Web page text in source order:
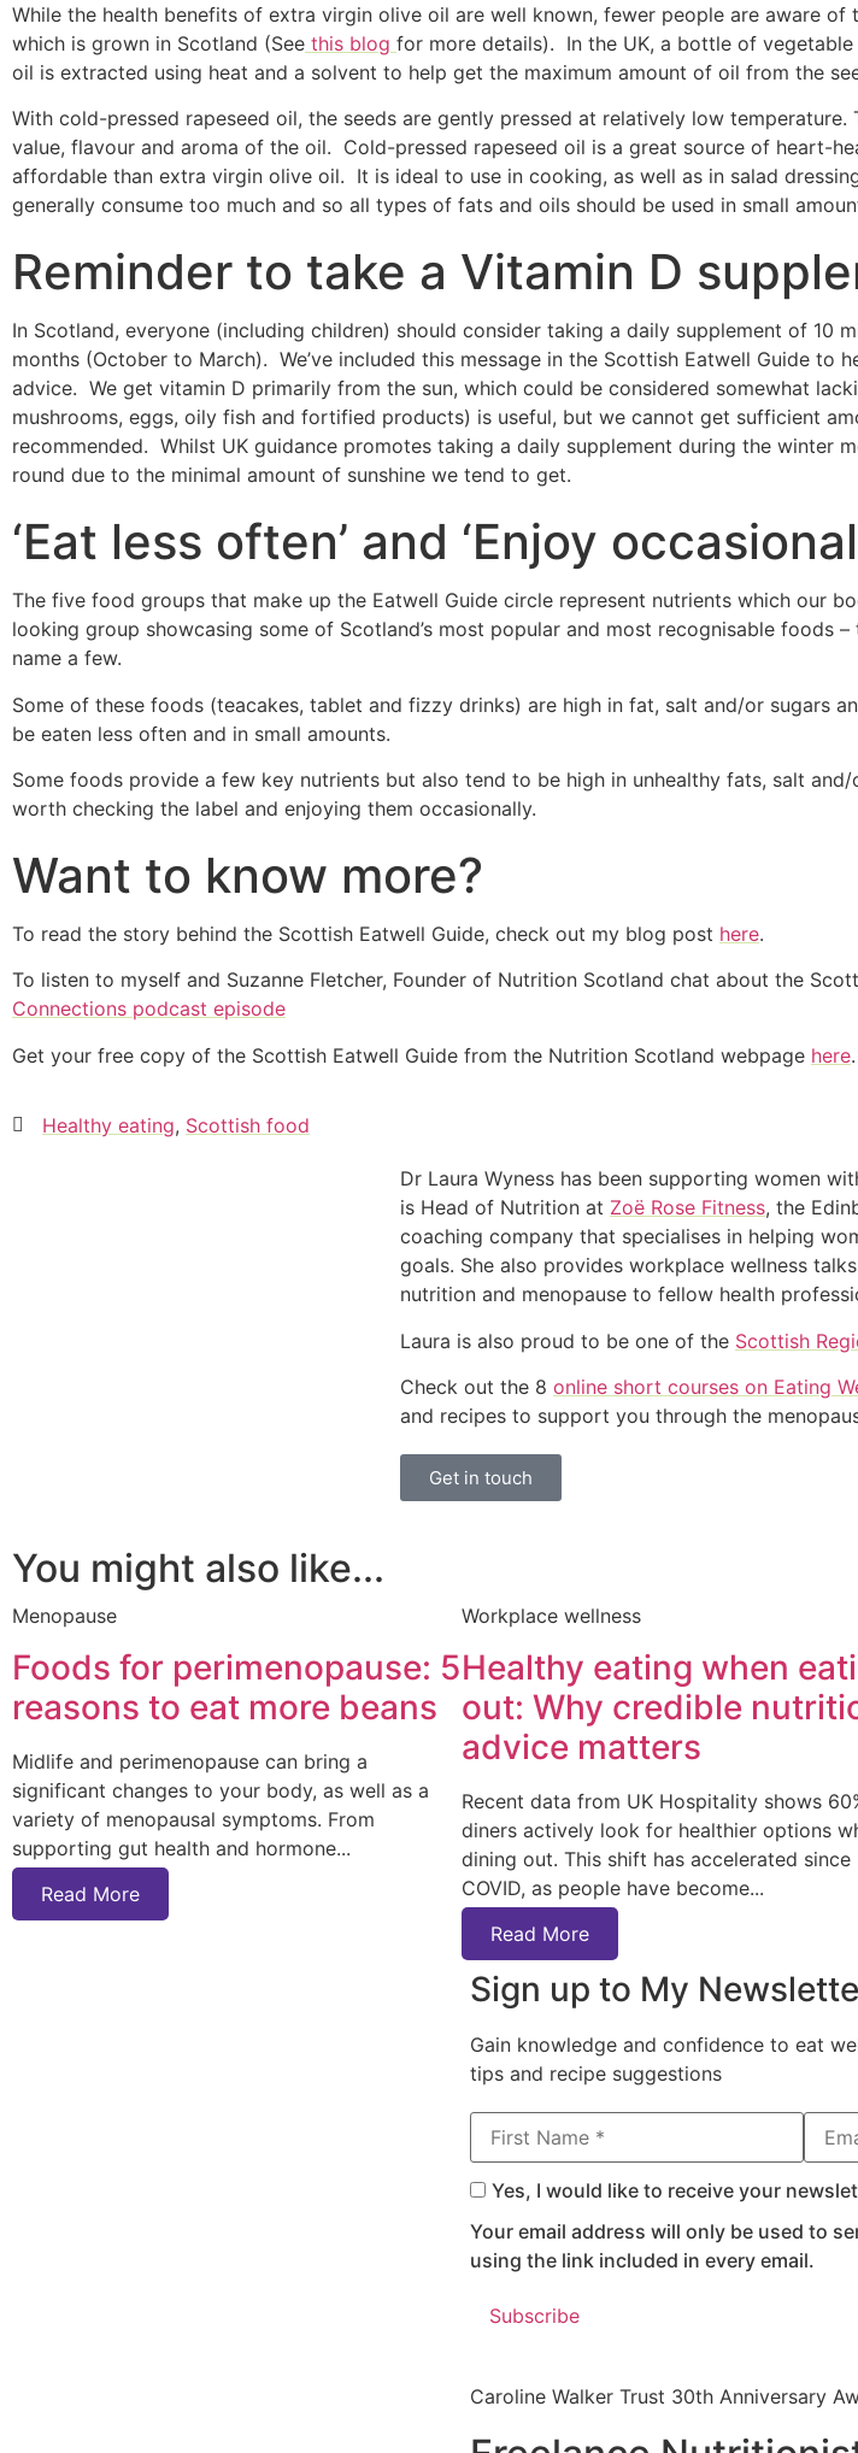
While the health benefits of extra virgin olive oil are well known, fewer people are aware
which is grown in Scotland (See this blog for more details). In the UK, a bottle of
oil is extracted using heat and a solvent to help get the maximum amount of oil from the
With cold-pressed rapeseed oil, the seeds are gently pressed at relatively low
value, flavour and aroma of the oil. Cold-pressed rapeseed oil is a great source of heart-
affordable than extra virgin olive oil. It is ideal to use in cooking, as well as in salad
generally consume too much and so all types of fats and oils should be used in small
Reminder to take a Vitamin D
In Scotland, everyone (including children) should consider taking a daily supplement of 10
months (October to March). We’ve included this message in the Scottish Eatwell Guide to
advice. We get vitamin D primarily from the sun, which could be considered somewhat
mushrooms, eggs, oily fish and fortified products) is useful, but we cannot get sufficient
recommended. Whilst UK guidance promotes taking a daily supplement during the winter
round due to the minimal amount of sunshine we tend to get.
‘Eat less often’ and ‘Enjoy
The five food groups that make up the Eatwell Guide circle represent nutrients which our
looking group showcasing some of Scotland’s most popular and most recognisable foods
name a few.
Some of these foods (teacakes, tablet and fizzy drinks) are high in fat, salt and/or sugars
be eaten less often and in small amounts.
Some foods provide a few key nutrients but also tend to be high in unhealthy fats, salt
worth checking the label and enjoying them occasionally.
Want to know more?
To read the story behind the Scottish Eatwell Guide, check out my blog post here.
To listen to myself and Suzanne Fletcher, Founder of Nutrition Scotland chat about the
Connections podcast episode
Get your free copy of the Scottish Eatwell Guide from the Nutrition Scotland webpage here.
Healthy eating, Scottish food
Dr Laura Wyness has been supporting women
is Head of Nutrition at Zoë Rose Fitness, the
coaching company that specialises in helping
goals. She also provides workplace wellness
nutrition and menopause to fellow health
Laura is also proud to be one of the Scottish
Check out the 8 online short courses on Eating
and recipes to support you through the
Get in touch
You might also like...
Menopause
Foods for perimenopause: 5
reasons to eat more beans
Midlife and perimenopause can bring a
significant changes to your body, as well as a
variety of menopausal symptoms. From
supporting gut health and hormone
Read More
Workplace wellness
Healthy eating when
out: Why credible
advice matters
Recent data from UK Hospitality shows
diners actively look for healthier options
dining out. This shift has accelerated since
COVID, as people have become
Read More
Sign up to My
Gain knowledge and confidence to eat
tips and recipe suggestions
First Name
Email
Yes, I would like to receive your
Your email address will only be used to
using the link included in every email.
Caroline Walker Trust 30th Anniversary